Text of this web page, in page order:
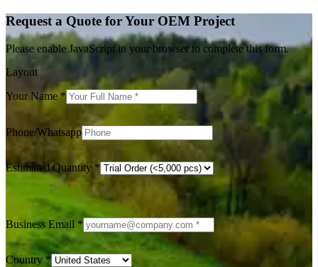
Request a Quote for Your OEM Project
Please enable JavaScript in your browser to complete this form.
Layout
Your Name *
Phone/Whatsapp
Estimated Quantity *
Business Email *
Country *